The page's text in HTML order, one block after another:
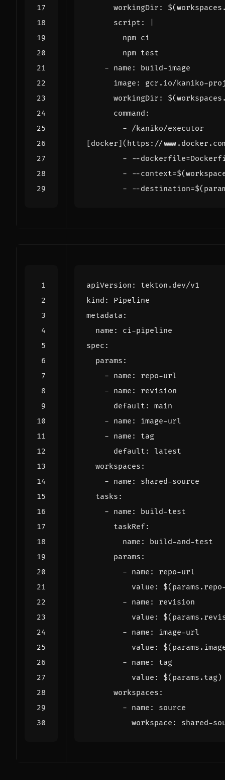
workingDir :
script :
        npm test
- name :
build-image
image :
gcr.io/kaniko-
workingDir :
command :
- /kaniko/executor
[docker](https://
- --
- --
- --
apiVersion :
tekton.dev/v1
kind :
Pipeline
metadata :
name :
ci-pipeline
spec :
params :
- name :
repo-url
- name :
revision
default :
main
- name :
image-url
- name :
tag
default :
latest
workspaces :
- name :
shared-source
tasks :
- name :
build-test
taskRef:
name :
build-and-test
params :
- name :
repo-url
value :
- name :
revision
value :
- name :
image-url
value :
- name :
tag
value :
$(params.tag)
workspaces :
- name :
source
workspace : shared-